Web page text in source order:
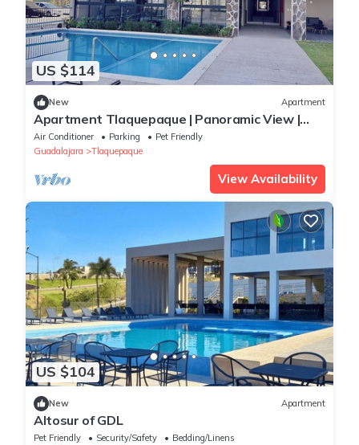
US $114
New Apartment
Apartment Tlaquepaque | Panoramic View |
Swimming Pool | Terrace | Gymnasium
Air Conditioner Parking
Pet Friendly
Guadalajara
Tlaquepaque
View Availability
US $104
New Apartment
Altosur of GDL
Pet Friendly Security/Safety
Bedding/Linens